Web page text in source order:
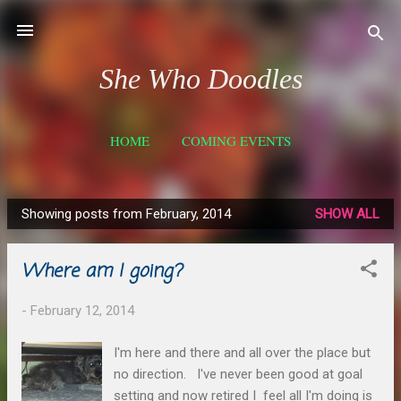
She Who Doodles
HOME COMING EVENTS
COMMISSIONED WORK
P
o
Showing posts from February, 2014 SHOW ALL
Where am I going?
- February 12, 2014
I'm here and there and all over the place but
no direction. I've never been good at goal
setting and now retired I feel all I'm doing is